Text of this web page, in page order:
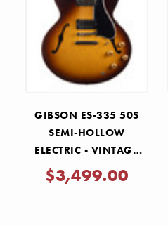
GIBSON ES-335 50S
SEMI-HOLLOW
ELECTRIC - VINTAGE
TOBACCO BURST
$3,499.00